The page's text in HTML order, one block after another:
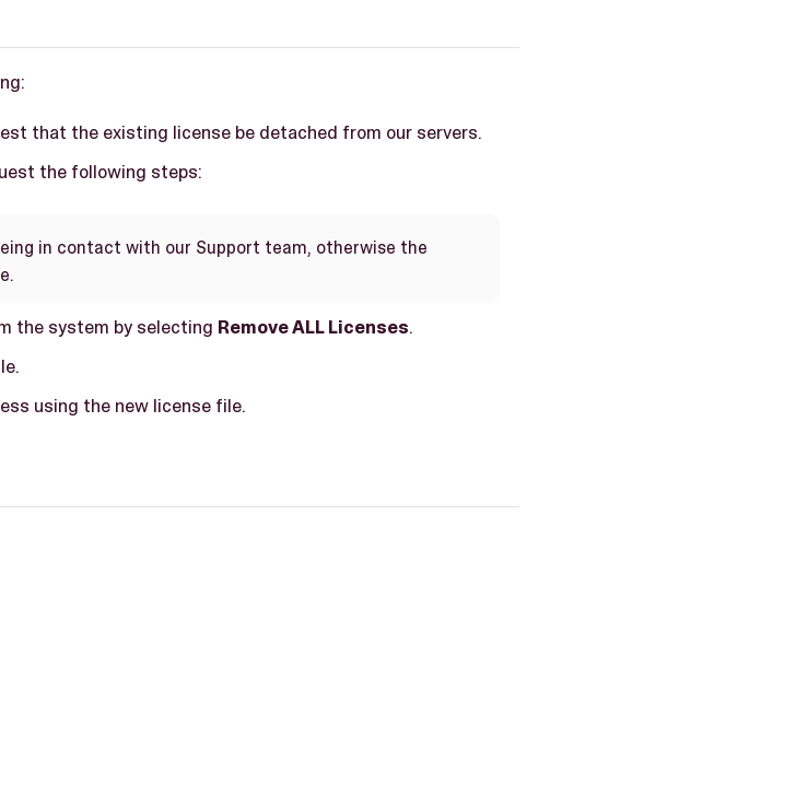
that the existing license be detached from our servers.
the following steps:
in contact with our Support team, otherwise the
the system by selecting Remove ALL Licenses.
using the new license file.